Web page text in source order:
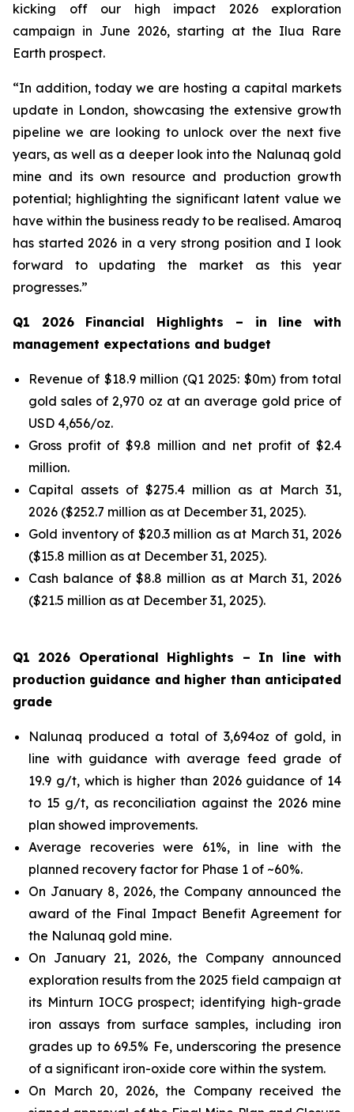
kicking off our high impact 2026 exploration
campaign in June 2026, starting at the Ilua Rare
Earth prospect.
“In addition, today we are hosting a capital markets
update in London, showcasing the extensive growth
pipeline we are looking to unlock over the next five
years, as well as a deeper look into the Nalunaq gold
mine and its own resource and production growth
potential; highlighting the significant latent value we
have within the business ready to be realised. Amaroq
has started 2026 in a very strong position and I look
forward to updating the market as this year
progresses.”
Q1 2026 Financial Highlights – in line with
management expectations and budget
Revenue of $18.9 million (Q1 2025: $0m) from total
gold sales of 2,970 oz at an average gold price of
USD 4,656/oz.
Gross profit of $9.8 million and net profit of $2.4
million.
Capital assets of $275.4 million as at March 31,
2026 ($252.7 million as at December 31, 2025).
Gold inventory of $20.3 million as at March 31, 2026
($15.8 million as at December 31, 2025).
Cash balance of $8.8 million as at March 31, 2026
($21.5 million as at December 31, 2025).
Q1 2026 Operational Highlights – In line with
production guidance and higher than anticipated
grade
Nalunaq produced a total of 3,694oz of gold, in
line with guidance with average feed grade of
19.9 g/t, which is higher than 2026 guidance of 14
to 15 g/t, as reconciliation against the 2026 mine
plan showed improvements.
Average recoveries were 61%, in line with the
planned recovery factor for Phase 1 of ~60%.
On January 8, 2026, the Company announced the
award of the Final Impact Benefit Agreement for
the Nalunaq gold mine.
On January 21, 2026, the Company announced
exploration results from the 2025 field campaign at
its Minturn IOCG prospect; identifying high-grade
iron assays from surface samples, including iron
grades up to 69.5% Fe, underscoring the presence
of a significant iron-oxide core within the system.
On March 20, 2026, the Company received the